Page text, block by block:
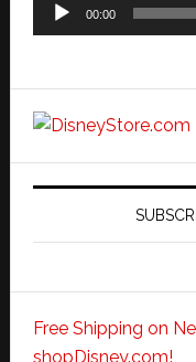
00:00
Free Shipping on
shopDisney.com!